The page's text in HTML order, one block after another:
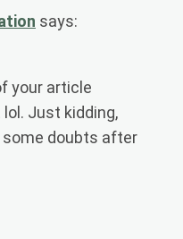
says:
your article
Just kidding,
some doubts after